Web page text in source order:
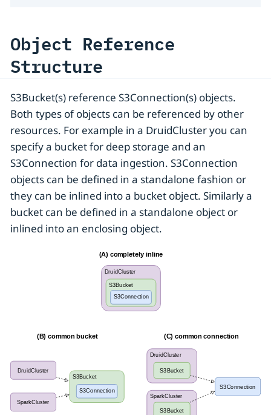
Object Reference
Structure
S3Bucket(s) reference S3Connection(s) objects.
Both types of objects can be referenced by other
resources. For example in a DruidCluster you can
specify a bucket for deep storage and an
S3Connection for data ingestion. S3Connection
objects can be defined in a standalone fashion or
they can be inlined into a bucket object. Similarly a
bucket can be defined in a standalone object or
inlined into an enclosing object.